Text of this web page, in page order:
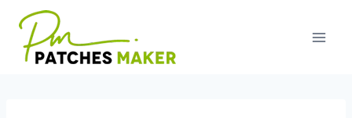
content